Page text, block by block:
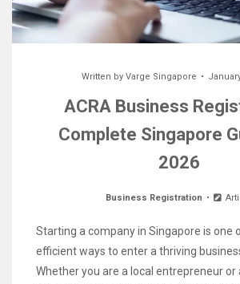
Written by Varge Singapore
ACRA Business
Complete Singapore
2026
Business Registration
Starting a company in Singapore is one
efficient ways to enter a thriving
Whether you are a local entrepreneur or